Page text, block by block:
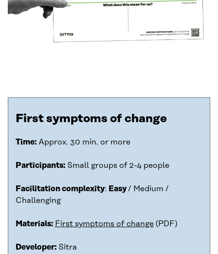
First symptoms of change
Time: Approx. 30 min. or more
Participants: Small groups of 2-4 people
Facilitation complexity: Easy/ Medium /
Challenging
Materials: First symptoms of change (PDF)
Developer: Sitra